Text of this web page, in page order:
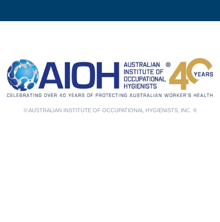
© AUSTRALIAN INSTITUTE OF OCCUPATIONAL HYGIENISTS, INC. ®